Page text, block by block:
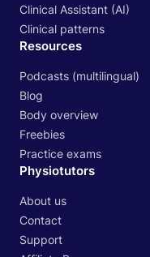
Clinical Assistant (AI)
Clinical patterns
Resources
Podcasts (multilingual)
Blog
Body overview
Freebies
Practice exams
Physiotutors
About us
Contact
Support